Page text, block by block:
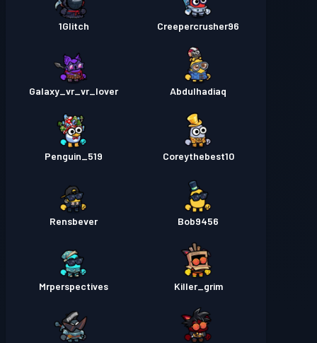
Creepercrusher96
1Glitch
Abdulhadiaq
Galaxy_vr_vr_lover
Coreythebest10
Penguin_519
Bob9456
Rensbever
Killer_grim
Mrperspectives